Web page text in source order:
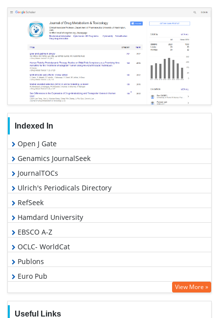
Indexed In
Open J Gate
Genamics JournalSeek
JournalTOCs
Ulrich's Periodicals Directory
RefSeek
Hamdard University
EBSCO A-Z
OCLC- WorldCat
Publons
Euro Pub
Google Scholar
View More »
Useful Links